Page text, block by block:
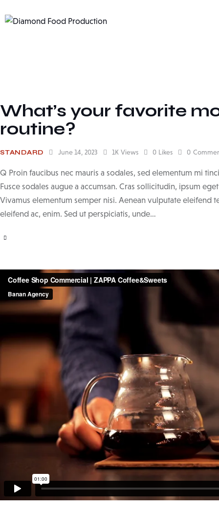
What’s your favorite
routine?
STANDARD June 14, 2023 1K Views 0 Likes 0
Q Proin faucibus nec mauris a sodales, sed elementum mi
Fusce sodales augue a accumsan. Cras sollicitudin, ipsum
Vivamus elementum semper nisi. Aenean vulputate eleifend
eleifend ac, enim. Sed ut perspiciatis, unde…